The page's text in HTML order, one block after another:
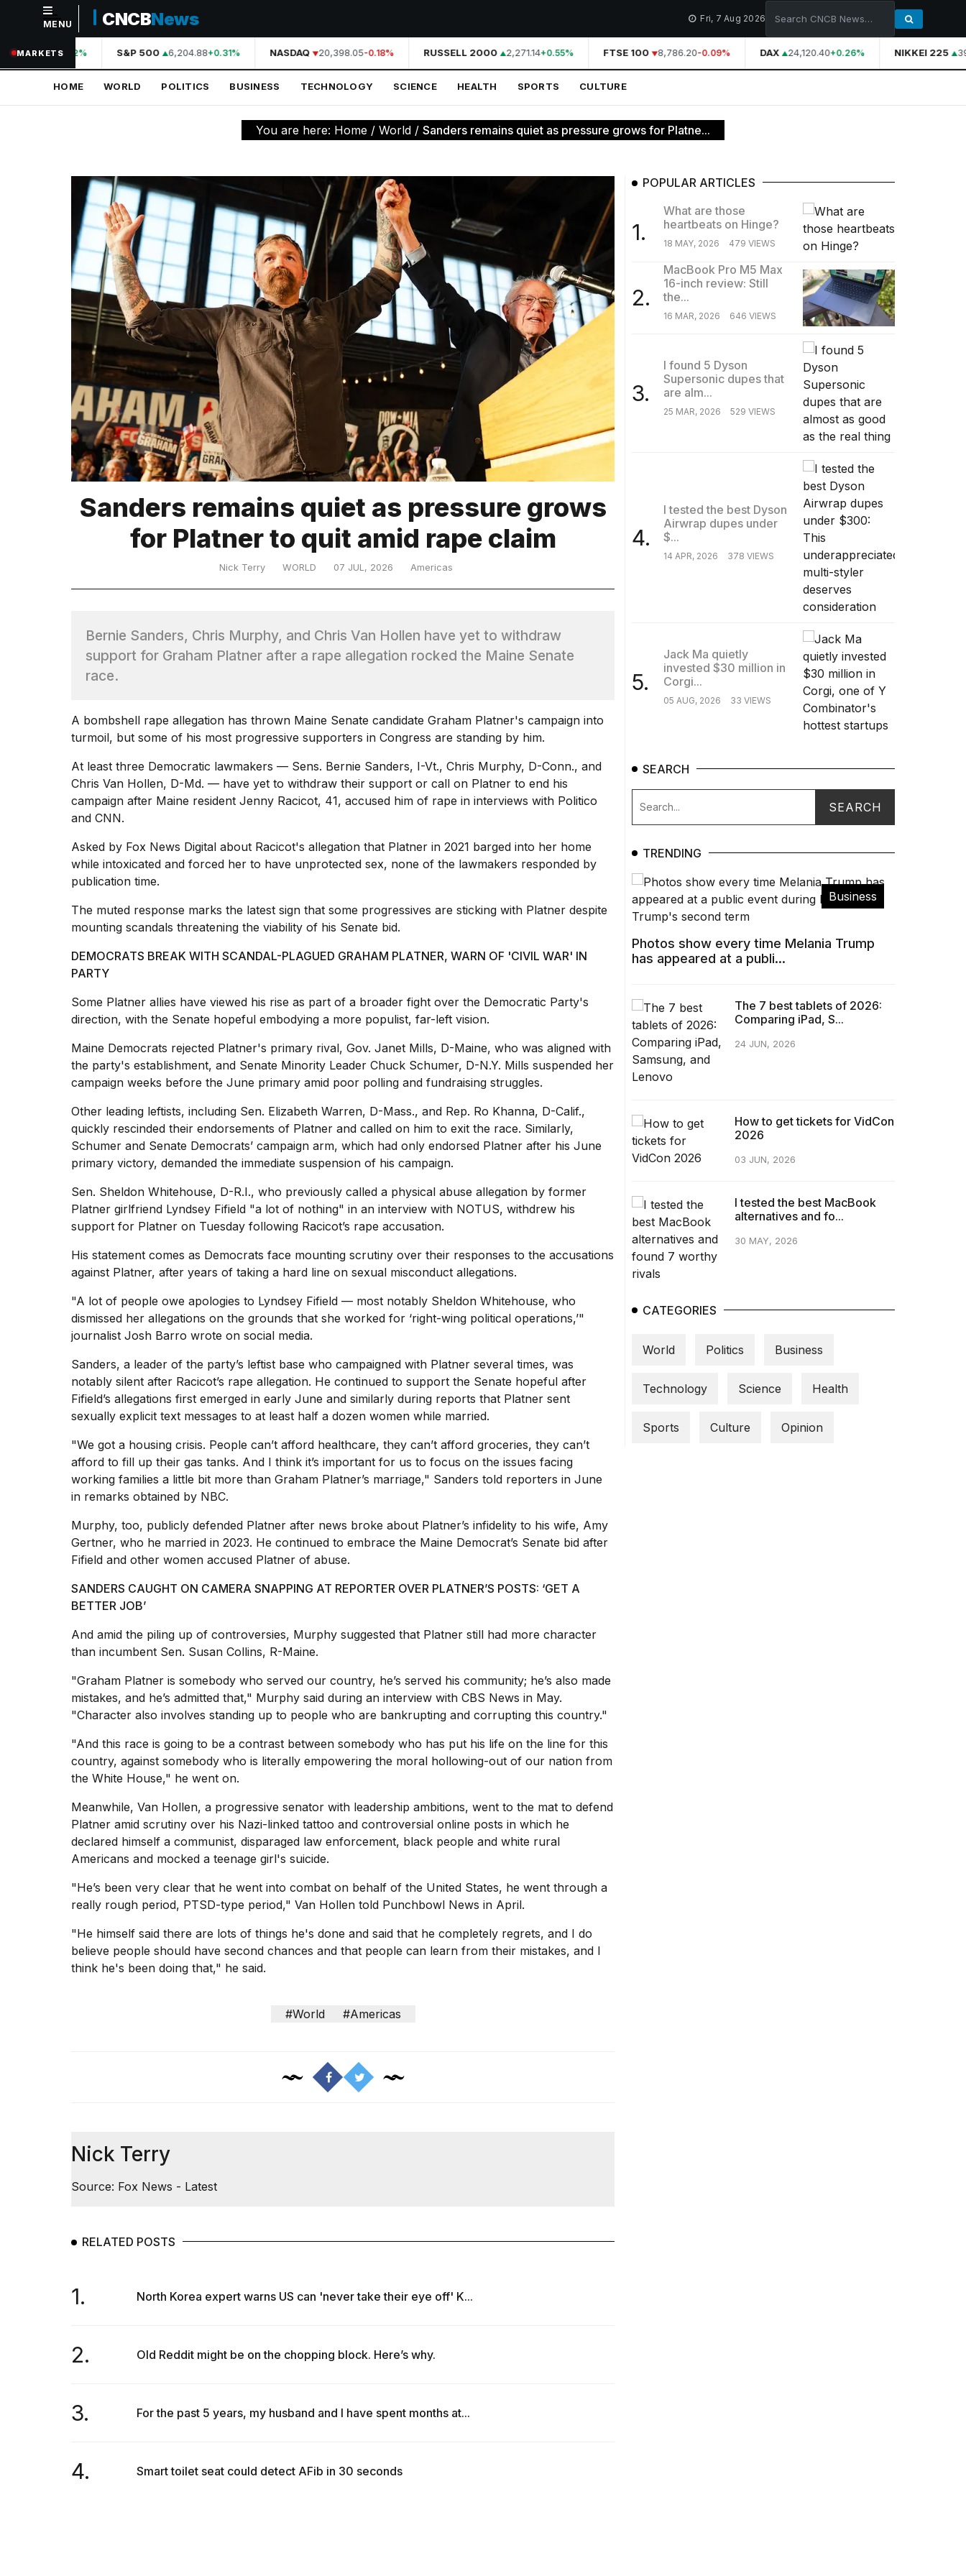
NAVIGATION
Home
Technology
TRENDING
Supersonic
MENU CNCBNews Fri, 7 Aug 2026
MARKETS
44,210.31 +0.42% S&P 500 6,204.88+0.31% NASDAQ 20,398.05-0.18% RUSSELL 2000 2,271.14+0.55% FTSE 100 8,786.20-0.09% DAX 24,120.40+0.26% NIKKEI 225
HOME WORLD POLITICS BUSINESS TECHNOLOGY SCIENCE HEALTH SPORTS CULTURE
You are here: Home / World / Sanders remains quiet as pressure grows for Platne...
Sanders remains quiet as pressure grows
for Platner to quit amid rape claim
Nick Terry WORLD 07 JUL, 2026 Americas
Bernie Sanders, Chris Murphy, and Chris Van Hollen have yet to withdraw
support for Graham Platner after a rape allegation rocked the Maine Senate
race.
A bombshell rape allegation has thrown Maine Senate candidate Graham Platner's campaign into
turmoil, but some of his most progressive supporters in Congress are standing by him.
At least three Democratic lawmakers — Sens. Bernie Sanders, I-Vt., Chris Murphy, D-Conn., and
Chris Van Hollen, D-Md. — have yet to withdraw their support or call on Platner to end his
campaign after Maine resident Jenny Racicot, 41, accused him of rape in interviews with Politico
and CNN.
Asked by Fox News Digital about Racicot's allegation that Platner in 2021 barged into her home
while intoxicated and forced her to have unprotected sex, none of the lawmakers responded by
publication time.
The muted response marks the latest sign that some progressives are sticking with Platner despite
mounting scandals threatening the viability of his Senate bid.
DEMOCRATS BREAK WITH SCANDAL-PLAGUED GRAHAM PLATNER, WARN OF 'CIVIL WAR' IN
PARTY
Some Platner allies have viewed his rise as part of a broader fight over the Democratic Party's
direction, with the Senate hopeful embodying a more populist, far-left vision.
Maine Democrats rejected Platner's primary rival, Gov. Janet Mills, D-Maine, who was aligned with
the party's establishment, and Senate Minority Leader Chuck Schumer, D-N.Y. Mills suspended her
campaign weeks before the June primary amid poor polling and fundraising struggles.
Other leading leftists, including Sen. Elizabeth Warren, D-Mass., and Rep. Ro Khanna, D-Calif.,
quickly rescinded their endorsements of Platner and called on him to exit the race. Similarly,
Schumer and Senate Democrats’ campaign arm, which had only endorsed Platner after his June
primary victory, demanded the immediate suspension of his campaign.
Sen. Sheldon Whitehouse, D-R.I., who previously called a physical abuse allegation by former
Platner girlfriend Lyndsey Fifield "a lot of nothing" in an interview with NOTUS, withdrew his
support for Platner on Tuesday following Racicot’s rape accusation.
His statement comes as Democrats face mounting scrutiny over their responses to the accusations
against Platner, after years of taking a hard line on sexual misconduct allegations.
"A lot of people owe apologies to Lyndsey Fifield — most notably Sheldon Whitehouse, who
dismissed her allegations on the grounds that she worked for ‘right-wing political operations,’"
journalist Josh Barro wrote on social media.
Sanders, a leader of the party’s leftist base who campaigned with Platner several times, was
notably silent after Racicot’s rape allegation. He continued to support the Senate hopeful after
Fifield’s allegations first emerged in early June and similarly during reports that Platner sent
sexually explicit text messages to at least half a dozen women while married.
"We got a housing crisis. People can’t afford healthcare, they can’t afford groceries, they can’t
afford to fill up their gas tanks. And I think it’s important for us to focus on the issues facing
working families a little bit more than Graham Platner’s marriage," Sanders told reporters in June
in remarks obtained by NBC.
Murphy, too, publicly defended Platner after news broke about Platner’s infidelity to his wife, Amy
Gertner, who he married in 2023. He continued to embrace the Maine Democrat’s Senate bid after
Fifield and other women accused Platner of abuse.
SANDERS CAUGHT ON CAMERA SNAPPING AT REPORTER OVER PLATNER’S POSTS: ‘GET A
BETTER JOB’
And amid the piling up of controversies, Murphy suggested that Platner still had more character
than incumbent Sen. Susan Collins, R-Maine.
"Graham Platner is somebody who served our country, he’s served his community; he’s also made
mistakes, and he’s admitted that," Murphy said during an interview with CBS News in May.
"Character also involves standing up to people who are bankrupting and corrupting this country."
"And this race is going to be a contrast between somebody who has put his life on the line for this
country, against somebody who is literally empowering the moral hollowing-out of our nation from
the White House," he went on.
Meanwhile, Van Hollen, a progressive senator with leadership ambitions, went to the mat to defend
Platner amid scrutiny over his Nazi-linked tattoo and controversial online posts in which he
declared himself a communist, disparaged law enforcement, black people and white rural
Americans and mocked a teenage girl's suicide.
"He’s been very clear that he went into combat on behalf of the United States, he went through a
really rough period, PTSD-type period," Van Hollen told Punchbowl News in April.
"He himself said there are lots of things he's done and said that he completely regrets, and I do
believe people should have second chances and that people can learn from their mistakes, and I
think he's been doing that," he said.
#World #Americas
Nick Terry
Source: Fox News - Latest
RELATED POSTS
1. North Korea expert warns US can 'never take their eye off' K...
2. Old Reddit might be on the chopping block. Here’s why.
3. For the past 5 years, my husband and I have spent months at...
4. Smart toilet seat could detect AFib in 30 seconds
POPULAR ARTICLES
1.
What are those
heartbeats on Hinge?
18 MAY, 2026 479 VIEWS
2.
MacBook Pro M5 Max
16-inch review: Still
the...
16 MAR, 2026 646 VIEWS
3.
I found 5 Dyson
Supersonic dupes that
are alm...
25 MAR, 2026 529 VIEWS
4.
I tested the best Dyson
Airwrap dupes under
$...
14 APR, 2026 378 VIEWS
5.
Jack Ma quietly
invested $30 million in
Corgi...
05 AUG, 2026 33 VIEWS
SEARCH
TRENDING
Business
Photos show every time Melania Trump
has appeared at a publi...
The 7 best tablets of 2026:
Comparing iPad, S...
24 JUN, 2026
How to get tickets for VidCon
2026
03 JUN, 2026
I tested the best MacBook
alternatives and fo...
30 MAY, 2026
CATEGORIES
World Politics Business
Technology Science Health
Sports Culture Opinion